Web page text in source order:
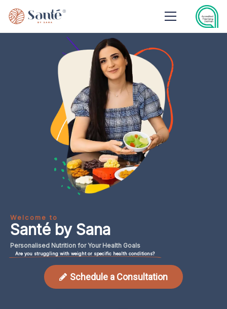
Welcome to
Santé by Sana
Personalised Nutrition forYour Health Goals
Are you struggling with weight or specific health conditions?
Schedule a Consultation